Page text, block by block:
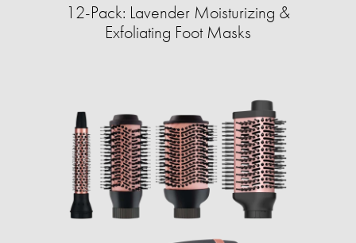
12-Pack: Lavender Moisturizing &
Exfoliating Foot Masks